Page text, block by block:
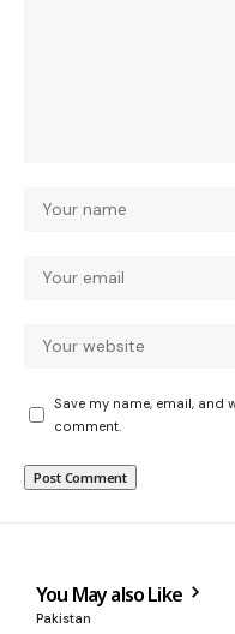
Save my name, email, and
comment.
You May also Like
Pakistan